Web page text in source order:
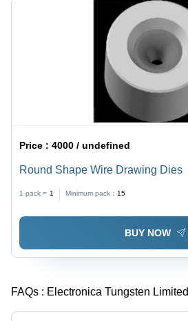
Price :4000 / undefined
Round Shape Wire Drawing Dies
1 pack = 1 Minimum pack : 15
BUY NOW
FAQs : Electronica Tungsten Limited